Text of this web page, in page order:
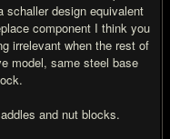
schaller design equivalent
component I think you
irrelevant when the rest of
model, same steel base
and nut blocks.